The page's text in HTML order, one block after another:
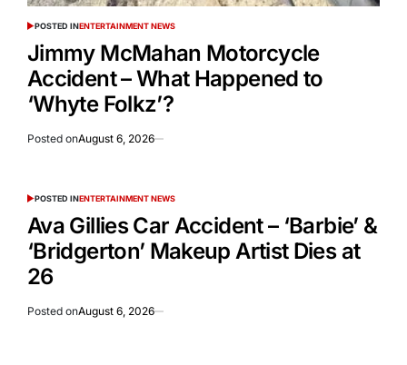
POSTED INENTERTAINMENT NEWS
Jimmy McMahan Motorcycle
Accident – What Happened to
‘Whyte Folkz’?
Posted onAugust 6, 2026
POSTED INENTERTAINMENT NEWS
Ava Gillies Car Accident – ‘Barbie’ &
‘Bridgerton’ Makeup Artist Dies at
26
Posted onAugust 6, 2026